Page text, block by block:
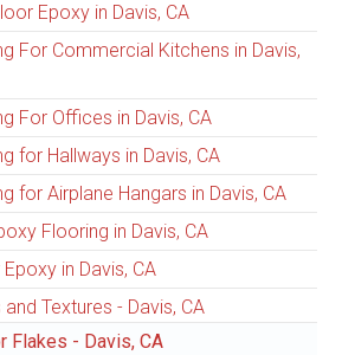
Epoxy in Davis, CA
For Commercial Kitchens in Davis,
For Offices in Davis, CA
for Hallways in Davis, CA
for Airplane Hangars in Davis, CA
Flooring in Davis, CA
in Davis, CA
Textures - Davis, CA
Flakes - Davis, CA